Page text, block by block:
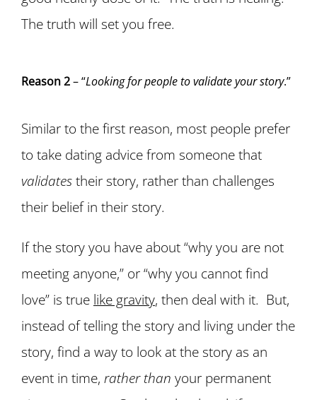
The truth will set you free.
Reason 2– “Looking for people to validate your story.”
Similar to the first reason, most people prefer
to take dating advice from someone that
validatestheir story, rather than challenges
their belief in their story.
If the story you have about “why you are not
meeting anyone,” or “why you cannot find
love” is true like gravity, then deal with it. But,
instead of telling the story and living under the
story, find a way to look at the story as an
event in time, rather than your permanent